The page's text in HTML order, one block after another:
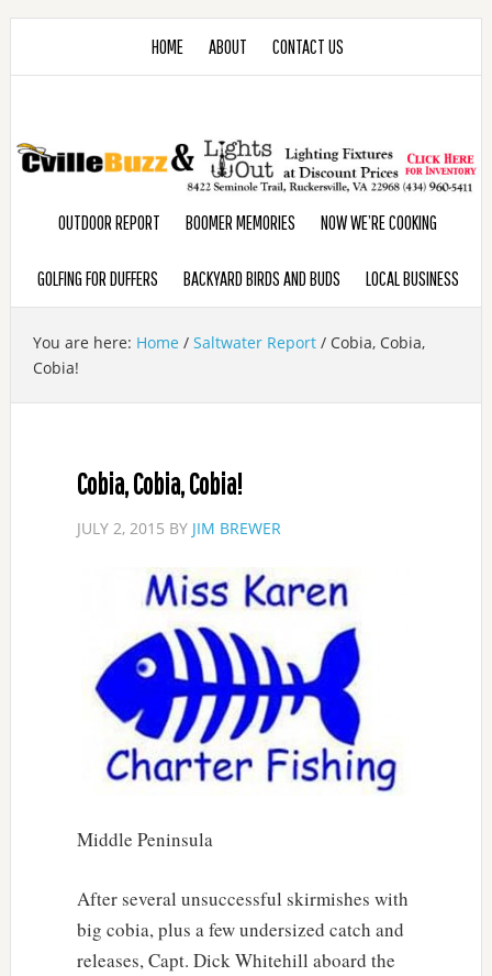
HOME ABOUT CONTACT US
OUTDOOR REPORT BOOMER MEMORIES NOW WE’RE COOKING
GOLFING FOR DUFFERS BACKYARD BIRDS AND BUDS LOCAL BUSINESS
You are here: Home / Saltwater Report /Cobia, Cobia,
Cobia!
Cobia, Cobia, Cobia!
JULY 2, 2015 BY JIM BREWER
Middle Peninsula
After several unsuccessful skirmishes with
big cobia, plus a few undersized catch and
releases, Capt. Dick Whitehill aboard the